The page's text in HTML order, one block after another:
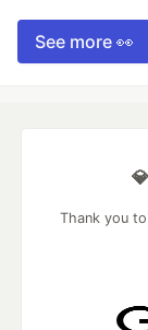
See more 👀
Thank you